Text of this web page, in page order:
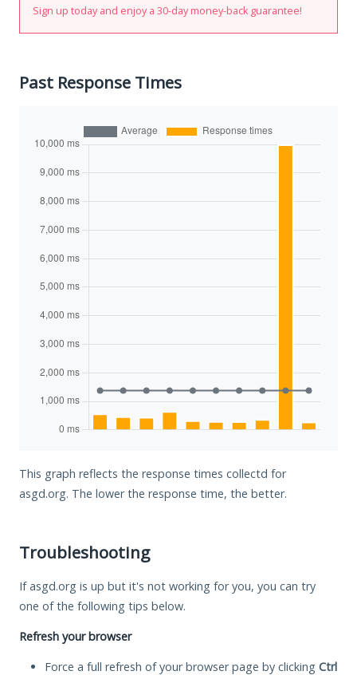
Sign up today and enjoy a 30-day money-back guarantee!
Past Response Times
This graph reflects the response times collectd for
asgd.org. The lower the response time, the better.
Troubleshooting
If asgd.org is up but it's not working for you, you can try
one of the following tips below.
Refresh your browser
Force a full refresh of your browser page by clicking Ctrl